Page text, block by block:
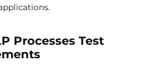
Processes Test